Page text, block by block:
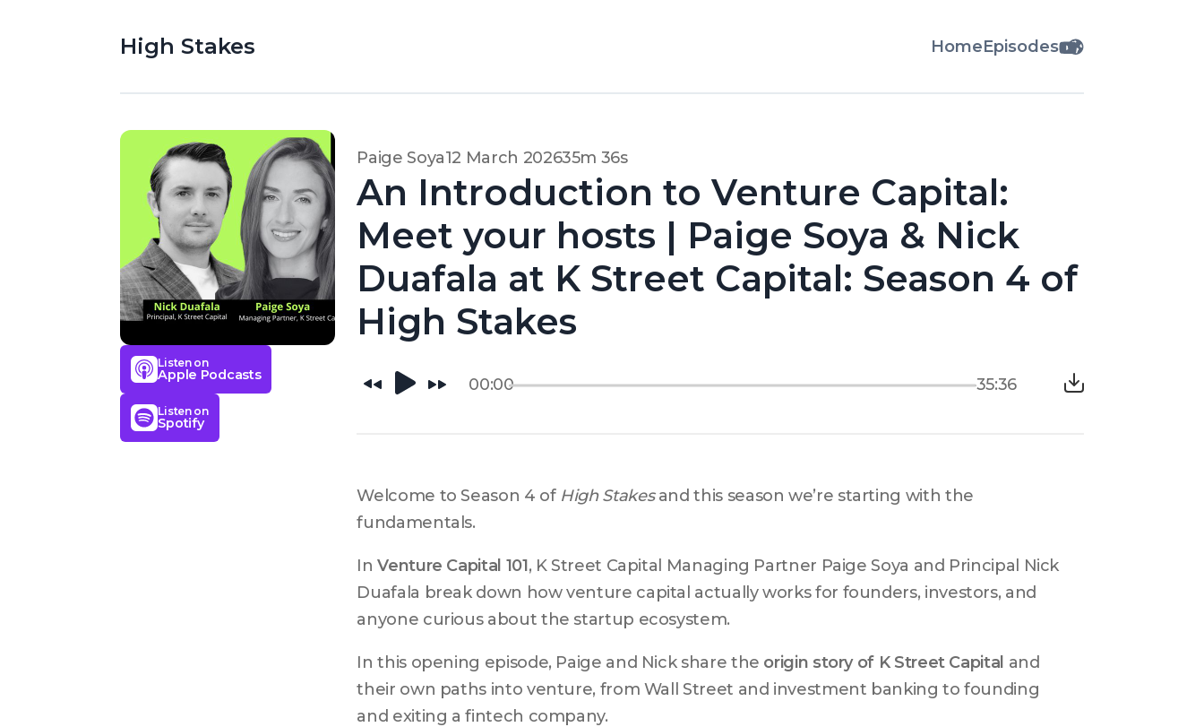
High Stakes HomeEpisodes
Listen on
Apple Podcasts
Listen on
Spotify
Paige Soya12 March 202635m 36s
An Introduction to Venture Capital:
Meet your hosts | Paige Soya & Nick
Duafala at K Street Capital: Season 4 of
High Stakes
00:00 35:36
Welcome to Season 4 of High Stakes and this season we’re starting with the
fundamentals.
In Venture Capital 101, K Street Capital Managing Partner Paige Soya and Principal Nick
Duafala break down how venture capital actually works for founders, investors, and
anyone curious about the startup ecosystem.
In this opening episode, Paige and Nick share the origin story of K Street Capital and
their own paths into venture, from Wall Street and investment banking to founding
and exiting a fintech company.